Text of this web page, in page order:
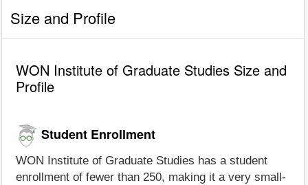
Size and Profile
WON Institute of Graduate Studies Size and
Profile
Student Enrollment
WON Institute of Graduate Studies has a student
enrollment of fewer than 250, making it a very small-